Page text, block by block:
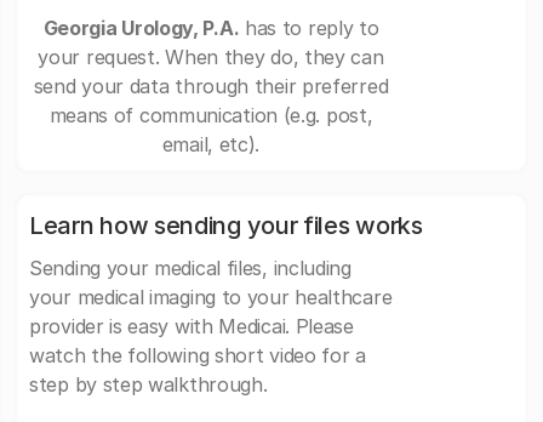
Georgia Urology, P.A. has to reply to
your request. When they do, they can
send your data through their preferred
means of communication (e.g. post,
email, etc).
Learn how sending your files works
Sending your medical files, including
your medical imaging to your healthcare
provider is easy with Medicai. Please
watch the following short video for a
step by step walkthrough.